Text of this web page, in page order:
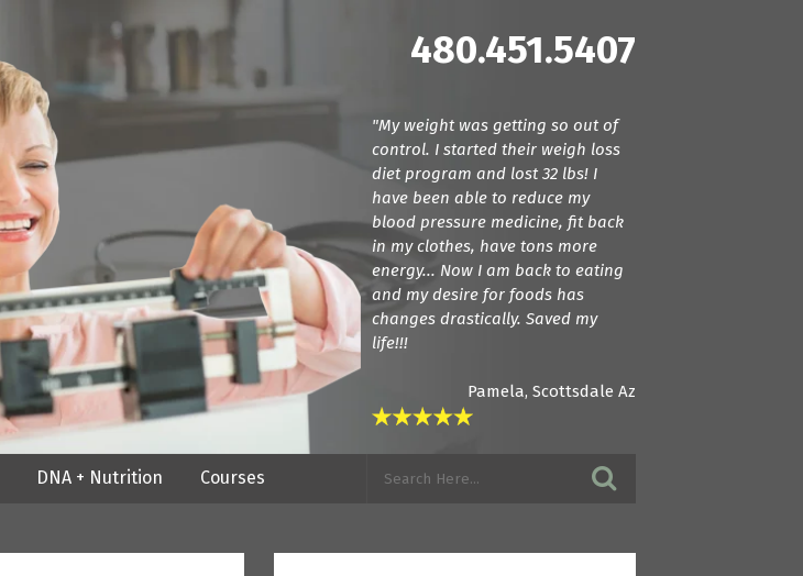
480.451.5407
"My weight was getting so out of
control. I started their weigh loss
diet program and lost 32 lbs! I
have been able to reduce my
blood pressure medicine, fit back
in my clothes, have tons more
energy... Now I am back to eating
and my desire for foods has
changes drastically. Saved my
life!!!
Pamela, Scottsdale Az
"Dr. Cline and Dr. Terranella have
been amazing! For the first time we
found doctors that actually listen.
They care about how your feeling
and try everything they can to get
you back to a normal state. I am in
love with these guys! If you want
amazing care, see these guys."
DNA + Nutrition Courses